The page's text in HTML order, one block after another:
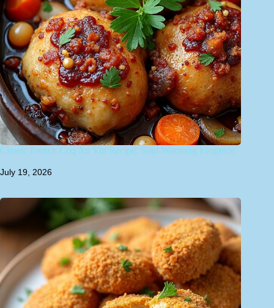
Classic French Coq Au Vin Recipe: Soul-Warming Elegance
July 19, 2026